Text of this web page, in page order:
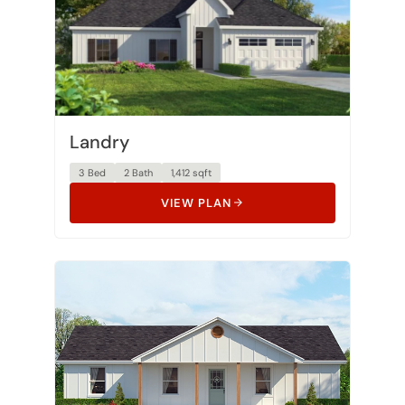
Landry
3 Bed 2 Bath 1,412 sqft
VIEW PLAN